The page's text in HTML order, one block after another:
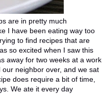
are in pretty much
I have been eating way too
to find recipes that are
so excited when I saw this
away for two weeks at a work
neighbor over, and we sat
does require a bit of time,
We ate it every day